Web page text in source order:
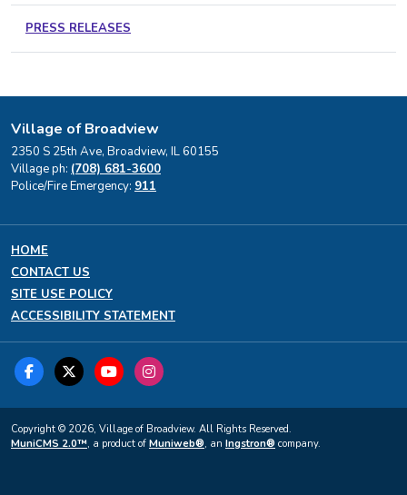
PRESS RELEASES
Village of Broadview
2350 S 25th Ave, Broadview, IL 60155
Village ph: (708) 681-3600
Police/Fire Emergency: 911
HOME
CONTACT US
SITE USE POLICY
ACCESSIBILITY STATEMENT
Copyright © 2026, Village of Broadview. All Rights Reserved.
MuniCMS 2.0™, a product of Muniweb®, an Ingstron® company.